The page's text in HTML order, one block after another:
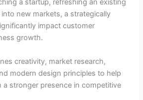
a startup, refreshing an existing
new markets, a strategically
impact customer
growth.
creativity, market research,
modern design principles to help
a stronger presence in competitive